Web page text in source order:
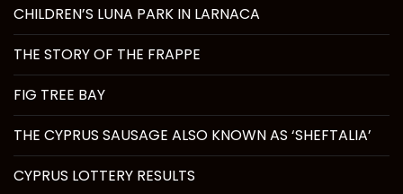
CHILDREN’S LUNA PARK IN LARNACA
THE STORY OF THE FRAPPE
FIG TREE BAY
THE CYPRUS SAUSAGE ALSO KNOWN AS ‘SHEFTALIA’
CYPRUS LOTTERY RESULTS